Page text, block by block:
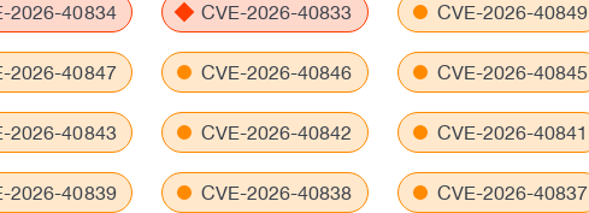
2026-40834 CVE-2026-40833 CVE-2026-40849
2026-40847 CVE-2026-40846 CVE-2026-40845
2026-40843 CVE-2026-40842 CVE-2026-40841
2026-40839 CVE-2026-40838 CVE-2026-40837